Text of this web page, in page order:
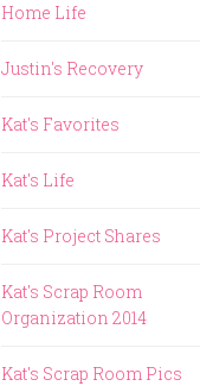
Home Life
Justin's Recovery
Kat's Favorites
Kat's Life
Kat's Project Shares
Kat's Scrap Room
Organization 2014
Kat's Scrap Room Pics